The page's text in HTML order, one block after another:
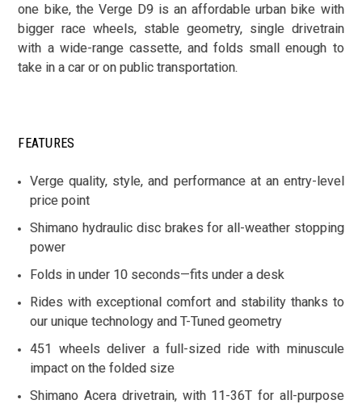
one bike, the Verge D9 is an affordable urban bike with
bigger race wheels, stable geometry, single drivetrain
with a wide-range cassette, and folds small enough to
take in a car or on public transportation.
FEATURES
Verge quality, style, and performance at an entry-level
price point
Shimano hydraulic disc brakes for all-weather stopping
power
Folds in under 10 seconds—fits under a desk
Rides with exceptional comfort and stability thanks to
our unique technology and T-Tuned geometry
451 wheels deliver a full-sized ride with minuscule
impact on the folded size
Shimano Acera drivetrain, with 11-36T for all-purpose